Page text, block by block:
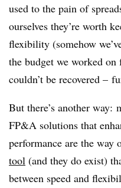
used to the pain of
ourselves they’re worth
flexibility (somehow
the budget we worked
couldn’t be recovered –
But there’s another way:
FP&A solutions that
performance are the way
tool (and they do exist)
between speed and